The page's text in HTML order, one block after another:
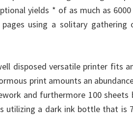
yields * of as much as
using a solitary gathering
disposed versatile printer fits
print amounts an
and furthermore 100 sheets
utilizing a dark ink bottle that is